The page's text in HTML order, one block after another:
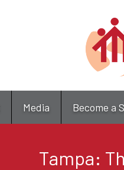
Media Become a
Tampa: